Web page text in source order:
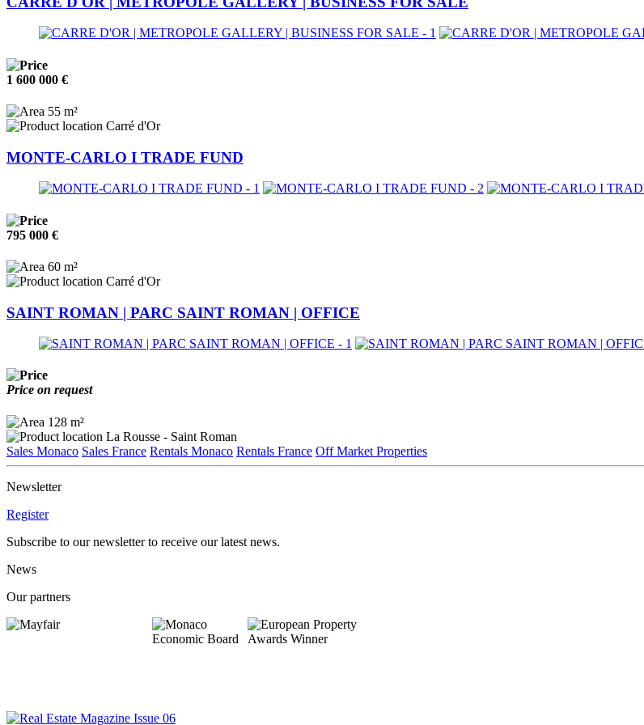
1 600 000 €
55 m²
Carré d'Or
MONTE-CARLO I TRADE FUND
795 000 €
60 m²
Carré d'Or
SAINT ROMAN | PARC SAINT ROMAN | OFFICE
Price on request
128 m²
La Rousse - Saint Roman
Sales Monaco Sales France Rentals Monaco Rentals France Off Market Properties
Newsletter
Register
Subscribe to our newsletter to receive our latest news.
News
Our partners